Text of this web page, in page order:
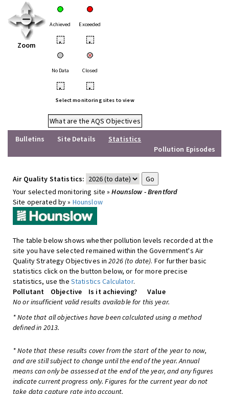
Zoom
Achieved Exceeded
• •
No Data Closed
• •
Select monitoring sites to view
What are the AQS Objectives
Bulletins
Site Details
Statistics
Pollution Episodes
Air Quality Statistics:
Your selected monitoring site »Hounslow - Brentford
Site operated by » Hounslow
The table below shows whether pollution levels recorded at the
site you have selected remained within the Government's Air
Quality Strategy Objectives in2026 (to date). For further basic
statistics click on the button below, or for more precise
statistics, use the Statistics Calculator.
Pollutant
Objective Is it achieving?
Value
No or insufficient valid results available for this year.
* Note that all objectives have been calculated using a method
defined in 2013.
* Note that these results cover from the start of the year to now,
and are still subject to change until the end of the year. Annual
means can only be assessed at the end of the year, and any figures
indicate current progress only. Figures for the current year do not
take data capture rate into account.